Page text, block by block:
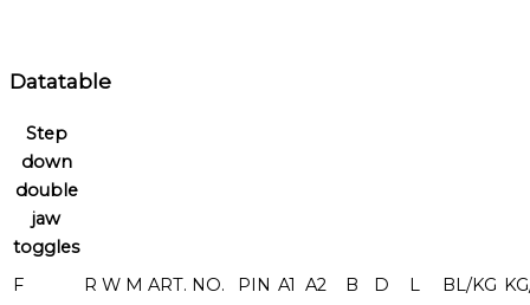
Datatable
Step
down
double
jaw
toggles
F
R W M ART. NO. PIN A1 A2 B D L BL/KG